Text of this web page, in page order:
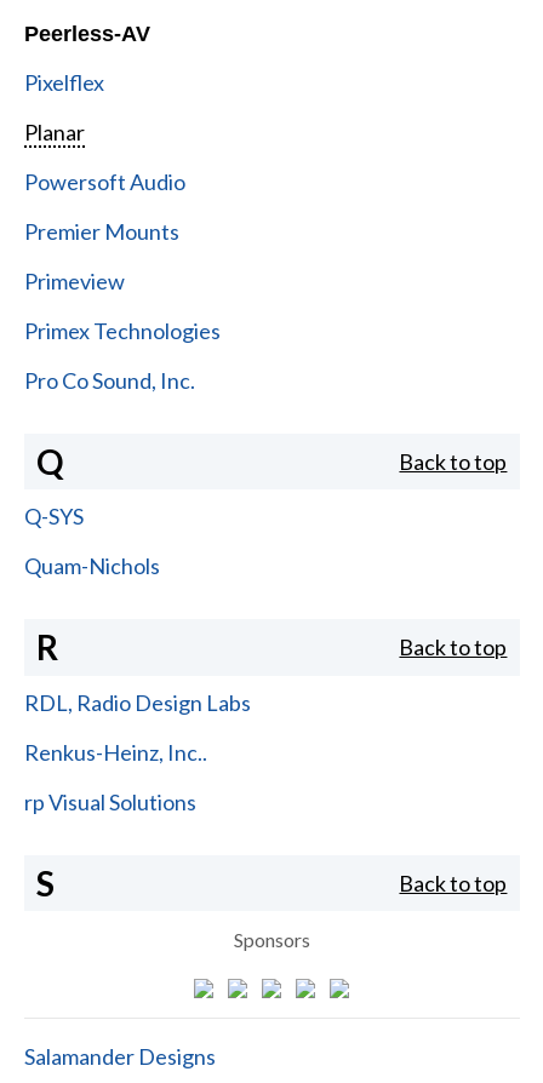
Peerless-AV
Pixelflex
Planar
Powersoft Audio
Premier Mounts
Primeview
Primex Technologies
Pro Co Sound, Inc.
Q Back to top
Q-SYS
Quam-Nichols
R Back to top
RDL, Radio Design Labs
Renkus-Heinz, Inc..
rp Visual Solutions
S Back to top
Sponsors
Salamander Designs